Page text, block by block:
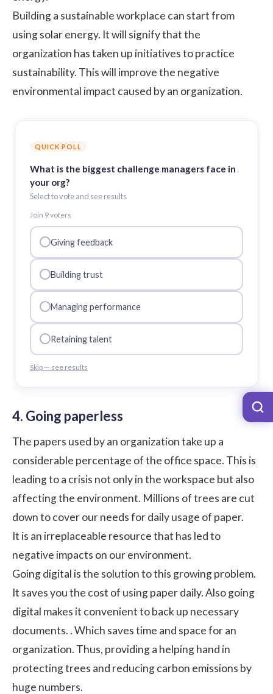
Building a sustainable workplace can start from
using solar energy. It will signify that the
organization has taken up initiatives to practice
sustainability. This will improve the negative
environmental impact caused by an organization.
QUICK POLL
What is the biggest challenge managers face in
your org?
Select to vote and see results
Join 9voters
Giving feedback
Building trust
Managing performance
Retaining talent
Skip — see results
4. Going paperless
The papers used by an organization take up a
considerable percentage of the office space. This is
leading to a crisis not only in the workspace but also
affecting the environment. Millions of trees are cut
down to cover our needs for daily usage of paper.
It is an irreplaceable resource that has led to
negative impacts on our environment.
Going digital is the solution to this growing problem.
It saves you the cost of using paper daily. Also going
digital makes it convenient to back up necessary
documents. . Which saves time and space for an
organization. Thus, providing a helping hand in
protecting trees and reducing carbon emissions by
huge numbers.